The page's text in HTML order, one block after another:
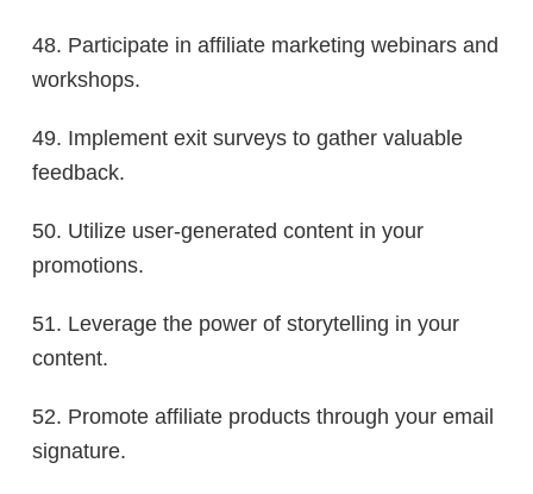
48. Participate in affiliate marketing webinars and
workshops.
49. Implement exit surveys to gather valuable
feedback.
50. Utilize user-generated content in your
promotions.
51. Leverage the power of storytelling in your
content.
52. Promote affiliate products through your email
signature.